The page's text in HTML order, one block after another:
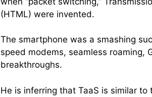
(HTML) were invented.
The smartphone was a smashing
speed modems, seamless roaming,
breakthroughs.
He is inferring that TaaS is similar